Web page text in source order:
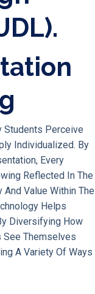
Students Perceive
Individualized. By
Every
Reflected In The
Value Within The
Helps
Diversifying How
See Themselves
A Variety Of Ways